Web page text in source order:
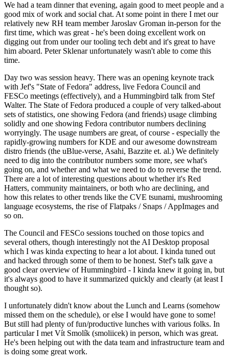
We had a team dinner that evening, again good to meet people and a
good mix of work and social chat. At some point in there I met our
relatively new RH team member Jaroslav Groman in-person for the
first time, which was great - he's been doing excellent work on
digging out from under our tooling tech debt and it's great to have
him aboard. Peter Sklenar unfortunately wasn't able to come this
time.
Day two was session heavy. There was an opening keynote track
with Jef's "State of Fedora" address, live Fedora Council and
FESCo meetings (effectively), and a Hummingbird talk from Stef
Walter. The State of Fedora produced a couple of very talked-about
sets of statistics, one showing Fedora (and friends) usage climbing
solidly and one showing Fedora contributor numbers declining
worryingly. The usage numbers are great, of course - especially the
rapidly-growing numbers for KDE and our awesome downstream
distro friends (the uBlue-verse, Asahi, Bazzite et. al.) We definitely
need to dig into the contributor numbers some more, see what's
going on, and whether and what we need to do to reverse the trend.
There are a lot of interesting questions about whether it's Red
Hatters, community maintainers, or both who are declining, and
how this relates to other trends like the CVE tsunami, mushrooming
language ecosystems, the rise of Flatpaks / Snaps / AppImages and
so on.
The Council and FESCo sessions touched on those topics and
several others, though interestingly not the AI Desktop proposal
which I was kinda expecting to hear a lot about. I kinda tuned out
and hacked through some of them to be honest. Stef's talk gave a
good clear overview of Hummingbird - I kinda knew it going in, but
it's always good to have it summarized quickly and clearly (at least I
thought so).
I unfortunately didn't know about the Lunch and Learns (somehow
missed them on the schedule), or else I would have gone to some!
But still had plenty of fun/productive lunches with various folks. In
particular I met Vít Smolík (smoliicek) in person, which was great.
He's been helping out with the data team and infrastructure team and
is doing some great work.